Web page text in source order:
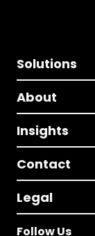
Solutions
About
Insights
Contact
Legal
Follow Us